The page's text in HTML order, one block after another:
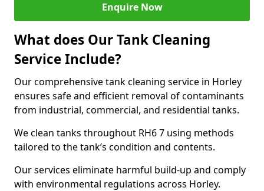
Enquire Now
What does Our Tank Cleaning
Service Include?
Our comprehensive tank cleaning service in Horley
ensures safe and efficient removal of contaminants
from industrial, commercial, and residential tanks.
We clean tanks throughout RH6 7 using methods
tailored to the tank’s condition and contents.
Our services eliminate harmful build-up and comply
with environmental regulations across Horley.